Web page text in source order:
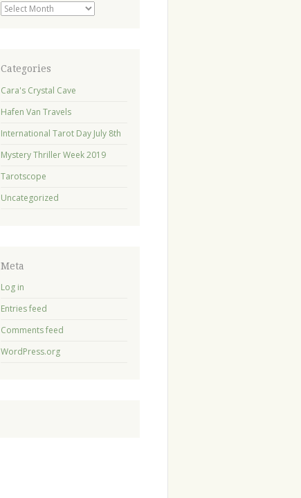
Archives
Categories
Cara's Crystal Cave
Hafen Van Travels
International Tarot Day July 8th
Mystery Thriller Week 2019
Tarotscope
Uncategorized
Meta
Log in
Entries feed
Comments feed
WordPress.org